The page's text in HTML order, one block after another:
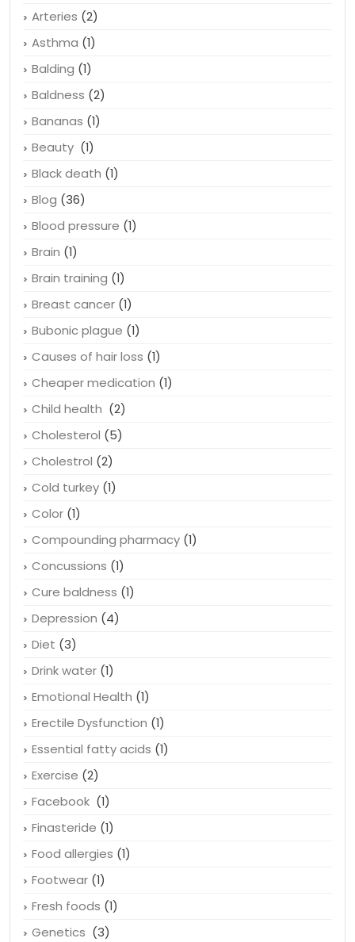
Arteries (2)
Asthma (1)
Balding (1)
Baldness (2)
Bananas (1)
Beauty (1)
Black death (1)
Blog (36)
Blood pressure (1)
Brain (1)
Brain training (1)
Breast cancer (1)
Bubonic plague (1)
Causes of hair loss (1)
Cheaper medication (1)
Child health (2)
Cholesterol (5)
Cholestrol (2)
Cold turkey (1)
Color (1)
Compounding pharmacy (1)
Concussions (1)
Cure baldness (1)
Depression (4)
Diet (3)
Drink water (1)
Emotional Health (1)
Erectile Dysfunction (1)
Essential fatty acids (1)
Exercise (2)
Facebook (1)
Finasteride (1)
Food allergies (1)
Footwear (1)
Fresh foods (1)
Genetics (3)